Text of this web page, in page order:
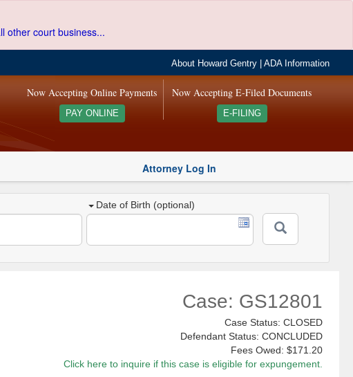
other court business...
About Howard Gentry |ADA Information
Now Accepting E-Filed Documents
E-FILING
Now Accepting Online Payments
PAY ONLINE
Attorney Log In
Date of Birth (optional)
Case: GS12801
Case Status: CLOSED
Defendant Status: CONCLUDED
Fees Owed: $171.20
Click here to inquire if this case is eligible for expungement.